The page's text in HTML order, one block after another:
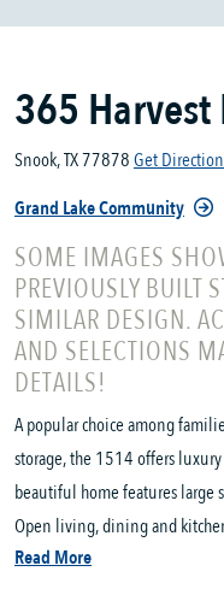
365 Harvest
Snook, TX 77878Get
Grand Lake Community
SOME IMAGES
PREVIOUSLY BUILT
SIMILAR DESIGN.
AND SELECTIONS
DETAILS!
A popular choice among
storage, the 1514 offers
beautiful home features large
Open living, dining and
Read More